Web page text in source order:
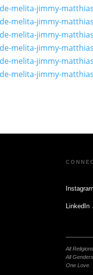
LinkedIn
All Religions.
All Genders.
One Love.